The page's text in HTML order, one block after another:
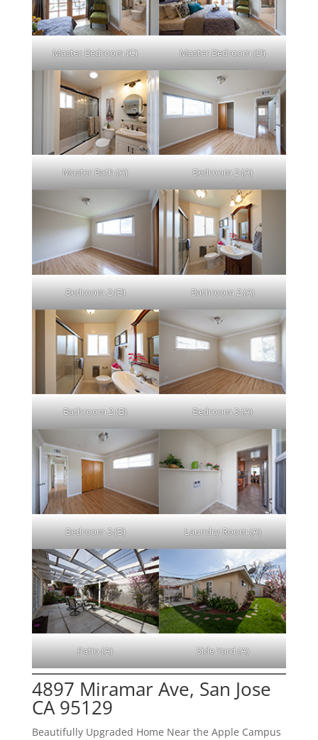
Master Bedroom (C) Master Bedroom (D)
Master Bath (A) Bedroom 2 (A)
Bedroom 2 (B) Bathroom 2 (A)
Bathroom 2 (B) Bedroom 3 (A)
Bedroom 3 (B) Laundry Room (A)
Patio (A) Side Yard (A)
4897 Miramar Ave, San Jose
CA 95129
Beautifully Upgraded Home Near the Apple Campus